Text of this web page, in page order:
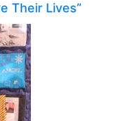
Their Lives”